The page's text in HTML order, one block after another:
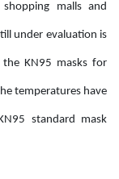
malls and
under evaluation is
KN95 masks for
temperatures have
standard mask